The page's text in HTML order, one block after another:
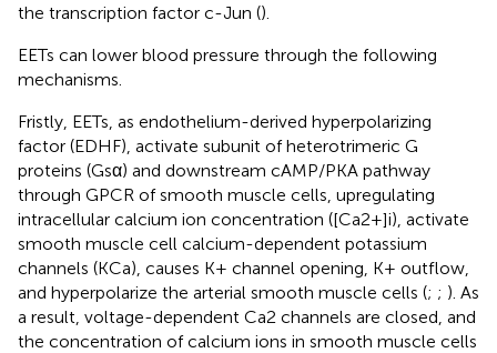
the transcription factor c-Jun ().
EETs can lower blood pressure through the following
mechanisms.
Fristly, EETs, as endothelium-derived hyperpolarizing
factor (EDHF), activate subunit of heterotrimeric G
proteins (Gsα) and downstream cAMP/PKA pathway
through GPCR of smooth muscle cells, upregulating
intracellular calcium ion concentration ([Ca2+]i), activate
smooth muscle cell calcium-dependent potassium
channels (KCa), causes K+ channel opening, K+ outflow,
and hyperpolarize the arterial smooth muscle cells (; ; ). As
a result, voltage-dependent Ca2 channels are closed, and
the concentration of calcium ions in smooth muscle cells